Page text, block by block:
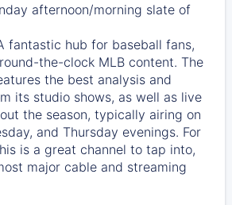
afternoon/morning slate of
fantastic hub for baseball fans,
the-clock MLB content. The
the best analysis and
its studio shows, as well as live
the season, typically airing on
and Thursday evenings. For
is a great channel to tap into,
major cable and streaming